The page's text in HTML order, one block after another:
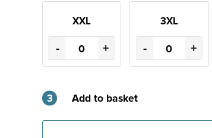
XXL
- +
3XL
- +
3 Add to basket